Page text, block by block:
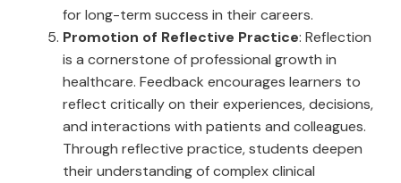
for long-term success in their careers.
Promotion of Reflective Practice: Reflection
is a cornerstone of professional growth in
healthcare. Feedback encourages learners to
reflect critically on their experiences, decisions,
and interactions with patients and colleagues.
Through reflective practice, students deepen
their understanding of complex clinical